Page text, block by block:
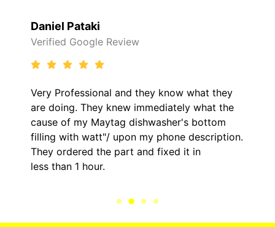
and they know what they
immediately what the
dishwasher's bottom
upon my phone description.
part and fixed it in
It was a pleasure
came out to my
him and fixed my
hour. His price
kept me informed